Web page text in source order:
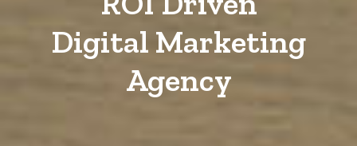
Digital Marketing
Agency